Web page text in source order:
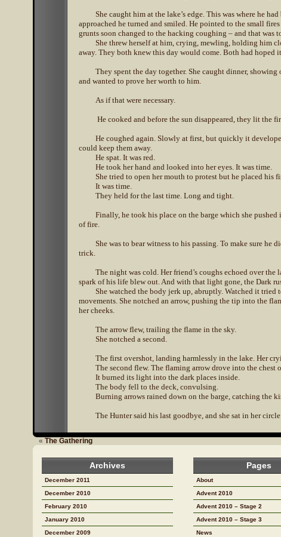
She caught him at the lake’s edge. This was where he
approached he turned and smiled. He pointed to the small
grunts soon changed to the hacking coughing – and that was
She threw herself at him, crying, mewling, holding him
away. They both knew this day would come. Both had hoped
They spent the day together. She caught dinner,
and wanted to prove her worth to him.
As if that were necessary.
He cooked and before the sun disappeared, they lit the
He coughed again. Slowly at first, but quickly it
could keep them away.
He spat. It was red.
He took her hand and looked into her eyes. It was time.
She tried to open her mouth to protest but he placed his
It was time.
They held for the last time. Long and tight.
Finally, he took his place on the barge which she
of fire.
She was to bear witness to his passing. To make sure he
trick.
The night was cold. Her friend’s coughs echoed over
spark of his life blew out. And with that light gone, the Dark
She watched the body jerk up, abruptly. Watched it
movements. She notched an arrow, pushing the tip into the
her cheeks.
The arrow flew, trailing the flame in the sky.
She notched a second.
The first overshot, landing harmlessly in the lake. Her
The second flew. The flaming arrow drove into the chest
It burned its light into the dark places inside.
The body fell to the deck, convulsing.
Burning arrows rained down on the barge, catching the
The Hunter said his last goodbye, and she sat in her
« The Gathering
Archives
December 2011
December 2010
February 2010
January 2010
December 2009
Pages
About
Advent 2010
Advent 2010 – Stage 2
Advent 2010 – Stage 3
News